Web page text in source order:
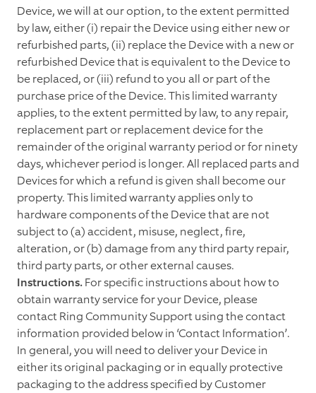
Device, we will at our option, to the extent permitted
by law, either (i) repair the Device using either new or
refurbished parts, (ii) replace the Device with a new or
refurbished Device that is equivalent to the Device to
be replaced, or (iii) refund to you all or part of the
purchase price of the Device. This limited warranty
applies, to the extent permitted by law, to any repair,
replacement part or replacement device for the
remainder of the original warranty period or for ninety
days, whichever period is longer. All replaced parts and
Devices for which a refund is given shall become our
property. This limited warranty applies only to
hardware components of the Device that are not
subject to (a) accident, misuse, neglect, fire,
alteration, or (b) damage from any third party repair,
third party parts, or other external causes.
Instructions.For specific instructions about how to
obtain warranty service for your Device, please
contact Ring Community Support using the contact
information provided below in ‘Contact Information’.
In general, you will need to deliver your Device in
either its original packaging or in equally protective
packaging to the address specified by Customer